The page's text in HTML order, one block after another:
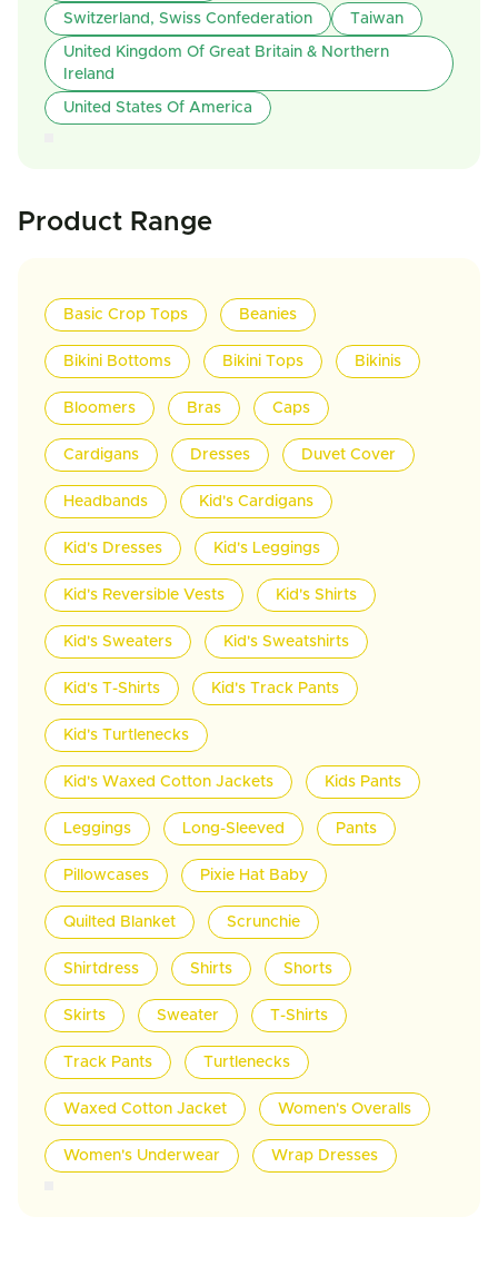
Switzerland, Swiss Confederation Taiwan
United Kingdom Of Great Britain & Northern
Ireland
United States Of America
Product Range
Basic Crop Tops Beanies
Bikini Bottoms Bikini Tops Bikinis
Bloomers Bras Caps
Cardigans Dresses Duvet Cover
Headbands Kid's Cardigans
Kid's Dresses Kid's Leggings
Kid's Reversible Vests Kid's Shirts
Kid's Sweaters Kid's Sweatshirts
Kid's T-Shirts Kid's Track Pants
Kid's Turtlenecks
Kid's Waxed Cotton Jackets Kids Pants
Leggings Long-Sleeved Pants
Pillowcases Pixie Hat Baby
Quilted Blanket Scrunchie
Shirtdress Shirts Shorts
Skirts Sweater T-Shirts
Track Pants Turtlenecks
Waxed Cotton Jacket Women's Overalls
Women's Underwear Wrap Dresses